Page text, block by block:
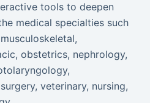
tools to deepen
medical specialties such
obstetrics, nephrology,
veterinary, nursing,